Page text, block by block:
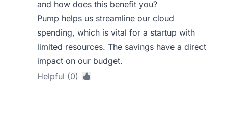
and how does this benefit you?
Pump helps us streamline our cloud
spending, which is vital for a startup with
limited resources. The savings have a direct
impact on our budget.
Helpful (0)